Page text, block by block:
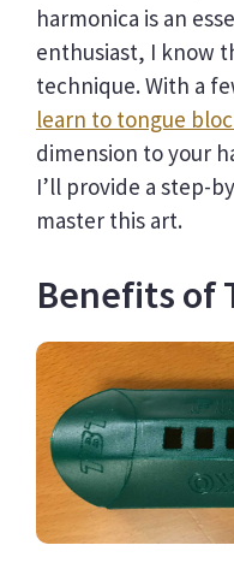
harmonica is an
enthusiast, I know
technique. With a
learn to tongue
dimension to your
I’ll provide a step-
master this art.
Benefits of